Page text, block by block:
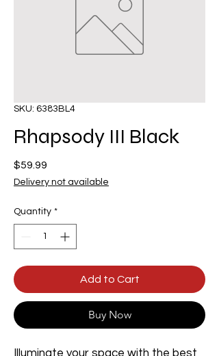
SKU: 6383BL4
Rhapsody III Black
$59.99
Delivery not available
Quantity *
Add to Cart
Buy Now
Illuminate your space with the best